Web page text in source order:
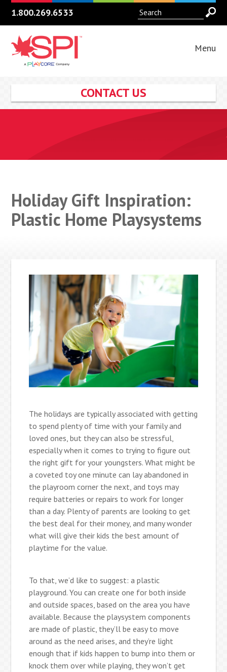
1.800.269.6533
Menu
CONTACT US
Holiday Gift Inspiration:
Plastic Home Playsystems
The holidays are typically associated with getting
to spend plenty of time with your family and
loved ones, but they can also be stressful,
especially when it comes to trying to figure out
the right gift for your youngsters. What might be
a coveted toy one minute can lay abandoned in
the playroom corner the next, and toys may
require batteries or repairs to work for longer
than a day. Plenty of parents are looking to get
the best deal for their money, and many wonder
what will give their kids the best amount of
playtime for the value.
To that, we’d like to suggest: a plastic
playground. You can create one for both inside
and outside spaces, based on the area you have
available. Because the playsystem components
are made of plastic, they’ll be easy to move
around as the need arises, and they’re light
enough that if kids happen to bump into them or
knock them over while playing, they won’t get